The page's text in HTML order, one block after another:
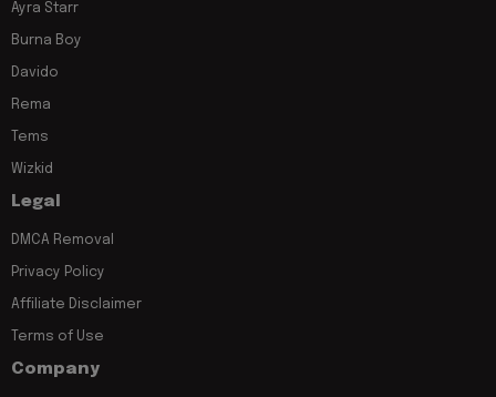
Ayra Starr
Burna Boy
Davido
Rema
Tems
Wizkid
Legal
DMCA Removal
Privacy Policy
Affiliate Disclaimer
Terms of Use
Company